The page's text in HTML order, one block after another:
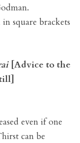
square brackets
[Advice to the
]
even if one
can be